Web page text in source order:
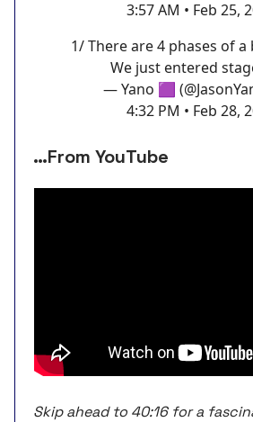
3:57 AM • Feb 25,
1/ There are 4 phases of
We just entered
— Yano 🟪
4:32 PM • Feb 28,
…From YouTube
Skip ahead to 40:16 for a